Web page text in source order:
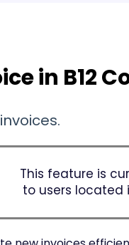
in B12
This feature is
to users located